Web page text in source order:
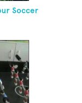
Soccer